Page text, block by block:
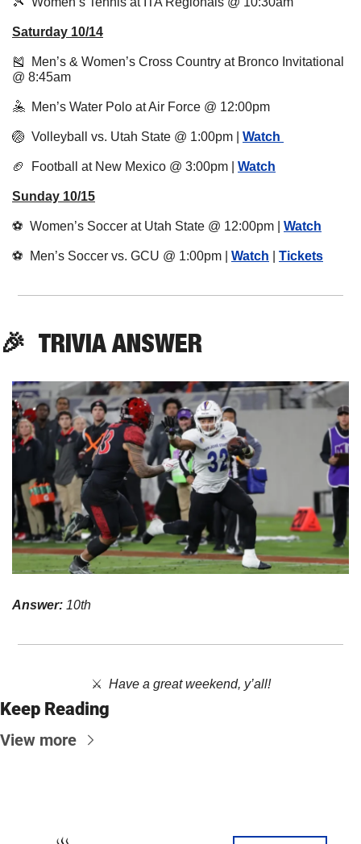
Saturday 10/14
🎽
  Men’s & Women’s Cross Country at Bronco Invitational
@ 8:45am
🤽
  Men’s Water Polo at Air Force @ 12:00pm
🏐
  Volleyball vs. Utah State @ 1:00pm |
Watch
🏈
  Football at New Mexico @ 3:00pm |
Watch
Sunday 10/15
⚽️  Women’s Soccer at Utah State @ 12:00pm | Watch
⚽️  Men’s Soccer vs. GCU @ 1:00pm | Watch Tickets
🎉 TRIVIA ANSWER
Answer: 10th
⚔️ Have a great weekend, y’all!
Keep Reading
View more